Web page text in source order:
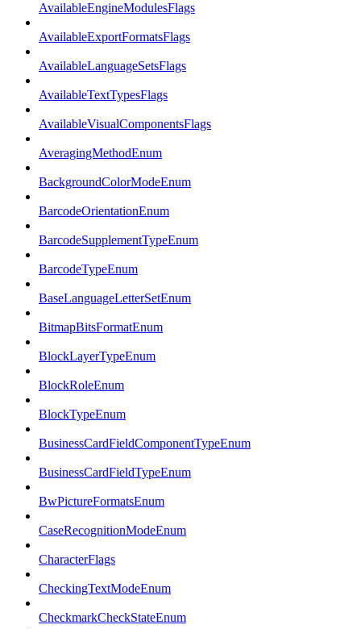
AvailableEngineModulesFlags
AvailableExportFormatsFlags
AvailableLanguageSetsFlags
AvailableTextTypesFlags
AvailableVisualComponentsFlags
AveragingMethodEnum
BackgroundColorModeEnum
BarcodeOrientationEnum
BarcodeSupplementTypeEnum
BarcodeTypeEnum
BaseLanguageLetterSetEnum
BitmapBitsFormatEnum
BlockLayerTypeEnum
BlockRoleEnum
BlockTypeEnum
BusinessCardFieldComponentTypeEnum
BusinessCardFieldTypeEnum
BwPictureFormatsEnum
CaseRecognitionModeEnum
CharacterFlags
CheckingTextModeEnum
CheckmarkCheckStateEnum